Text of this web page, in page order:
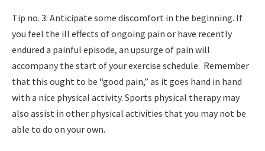
Tip no. 3: Anticipate some discomfort in the beginning. If
you feel the ill effects of ongoing pain or have recently
endured a painful episode, an upsurge of pain will
accompany the start of your exercise schedule. Remember
that this ought to be “good pain,” as it goes hand in hand
with a nice physical activity. Sports physical therapy may
also assist in other physical activities that you may not be
able to do on your own.